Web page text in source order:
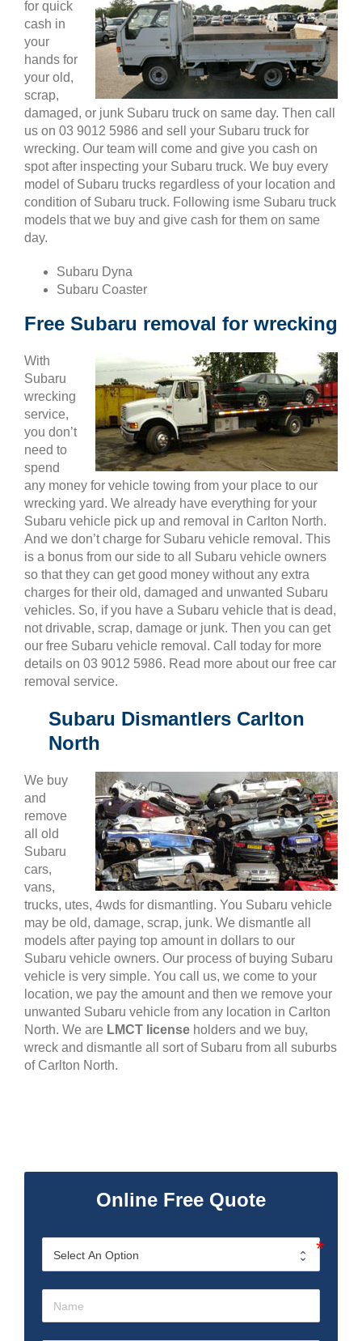
for quick
cash in
your
hands for
your old,
scrap,
damaged, or junk Subaru truck on same day. Then call
us on 03 9012 5986 and sell your Subaru truck for
wrecking. Our team will come and give you cash on
spot after inspecting your Subaru truck. We buy every
model of Subaru trucks regardless of your location and
condition of Subaru truck. Following isme Subaru truck
models that we buy and give cash for them on same
day.
Subaru Dyna
Subaru Coaster
Free Subaru removal for wrecking
With
Subaru
wrecking
service,
you don’t
need to
spend
any money for vehicle towing from your place to our
wrecking yard. We already have everything for your
Subaru vehicle pick up and removal in Carlton North.
And we don’t charge for Subaru vehicle removal. This
is a bonus from our side to all Subaru vehicle owners
so that they can get good money without any extra
charges for their old, damaged and unwanted Subaru
vehicles. So, if you have a Subaru vehicle that is dead,
not drivable, scrap, damage or junk. Then you can get
our free Subaru vehicle removal. Call today for more
details on 03 9012 5986. Read more about our free car
removal service.
Subaru Dismantlers Carlton
North
We buy
and
remove
all old
Subaru
cars,
vans,
trucks, utes, 4wds for dismantling. You Subaru vehicle
may be old, damage, scrap, junk. We dismantle all
models after paying top amount in dollars to our
Subaru vehicle owners. Our process of buying Subaru
vehicle is very simple. You call us, we come to your
location, we pay the amount and then we remove your
unwanted Subaru vehicle from any location in Carlton
North. We are LMCT license holders and we buy,
wreck and dismantle all sort of Subaru from all suburbs
of Carlton North.
Online Free Quote